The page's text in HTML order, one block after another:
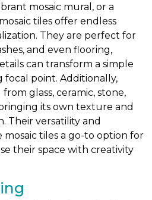
mosaic mural, or a
tiles offer endless
They are perfect for
and even flooring,
can transform a simple
focal point. Additionally,
glass, ceramic, stone,
its own texture and
Their versatility and
tiles a go-to option for
their space with creativity